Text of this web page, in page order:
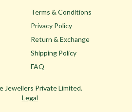
Terms & Conditions
Privacy Policy
Return & Exchange
Shipping Policy
FAQ
Jewellers Private Limited.
Legal